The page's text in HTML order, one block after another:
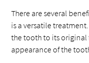
There are several
is a versatile
the tooth to its original
appearance of the